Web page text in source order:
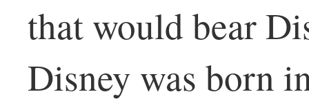
that would bear
Disney was born